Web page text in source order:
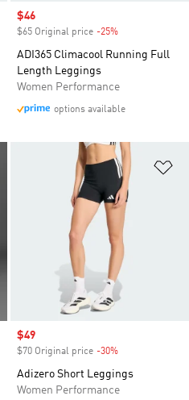
Sale price
$46
$65 Original price -25%
ADI365 Climacool Running Full
Length Leggings
Women Performance
options available
Add to Wishlist
Sale price
$49
$70 Original price -30%
Adizero Short Leggings
Women Performance